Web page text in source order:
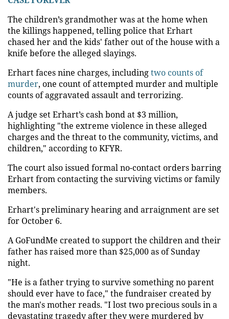
The children’s grandmother was at the home when
the killings happened, telling police that Erhart
chased her and the kids' father out of the house with a
knife before the alleged slayings.
Erhart faces nine charges, includingtwo counts of
murder, one count of attempted murder and multiple
counts of aggravated assault and terrorizing.
A judge set Erhart’s cash bond at $3 million,
highlighting "the extreme violence in these alleged
charges and the threat to the community, victims, and
children," according to KFYR.
The court also issued formal no-contact orders barring
Erhart from contacting the surviving victims or family
members.
Erhart's preliminary hearing and arraignment are set
for October 6.
A GoFundMe created to support the children and their
father has raised more than $25,000 as of Sunday
night.
"He is a father trying to survive something no parent
should ever have to face," the fundraiser created by
the man's mother reads. "I lost two precious souls in a
devastating tragedy after they were murdered by